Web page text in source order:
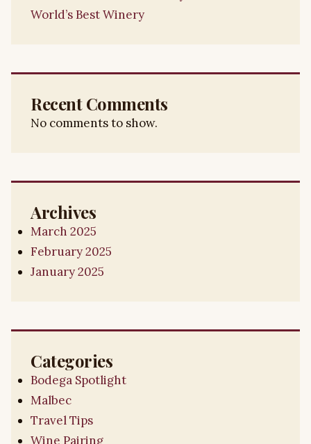
World’s Best Winery
Recent Comments
No comments to show.
Archives
March 2025
February 2025
January 2025
Categories
Bodega Spotlight
Malbec
Travel Tips
Wine Pairing